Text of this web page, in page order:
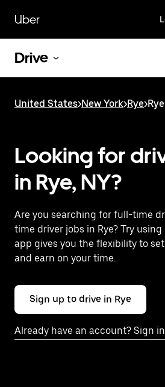
main
content
Uber
Drive
United States>New York>Rye>
Looking for
in Rye, NY?
Are you searching for full-time
time driver jobs in Rye? Try
app gives you the flexibility to
and earn on your time.
Sign up to drive in Rye
Already have an account? Sign in